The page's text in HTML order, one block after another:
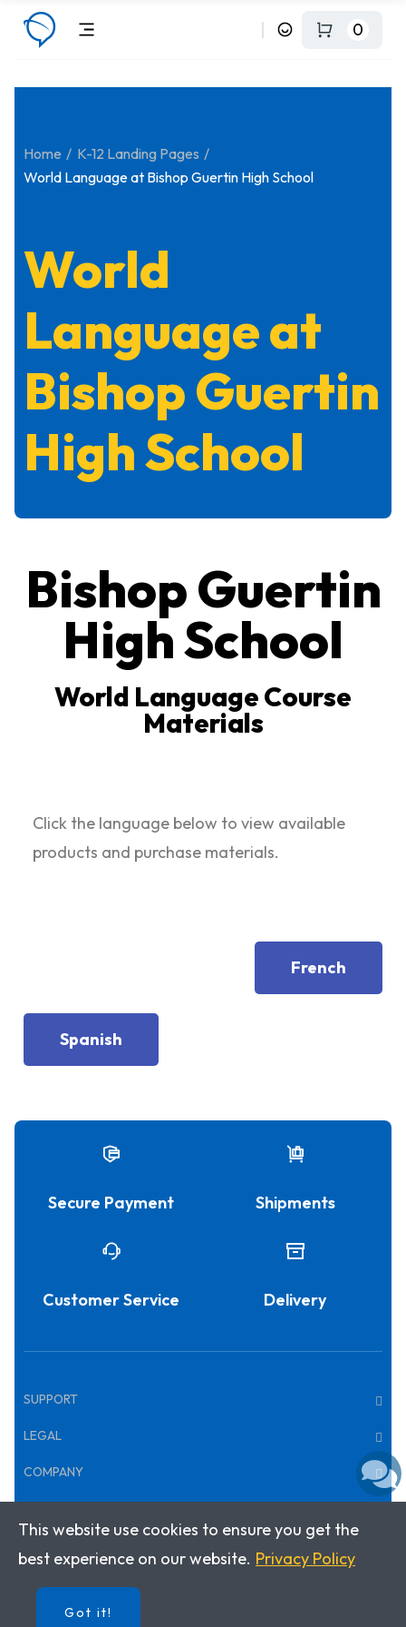
0
Home
K-12 Landing Pages
World Language at Bishop Guertin High School
World
Language at
Bishop Guertin
High School
Bishop Guertin
High School
World Language Course
Materials
Click the language below to view available
products and purchase materials.
French
Spanish
Secure Payment Shipments
Customer Service Delivery
SUPPORT
LEGAL
COMPANY
Copyright © 2026 · Klett World Languages
This website use cookies to ensure you get the
best experience on our website. Privacy Policy
Got it!